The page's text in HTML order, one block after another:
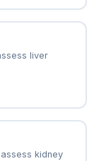
liver
kidney